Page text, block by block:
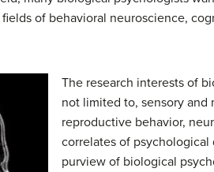
of behavioral neuroscience,
The research interests of
not limited to, sensory and
reproductive behavior,
correlates of
purview of biological